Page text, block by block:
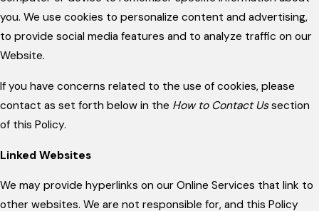
you. We use cookies to personalize content and advertising,
to provide social media features and to analyze traffic on our
Website.
If you have concerns related to the use of cookies, please
contact as set forth below in the How to Contact Ussection
of this Policy.
Linked Websites
We may provide hyperlinks on our Online Services that link to
other websites. We are not responsible for, and this Policy